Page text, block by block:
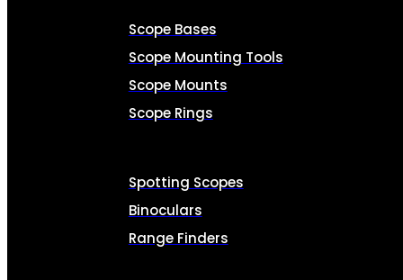
Scope Bases
Scope Mounting Tools
Scope Mounts
Scope Rings
Spotting Scopes
Binoculars
Range Finders